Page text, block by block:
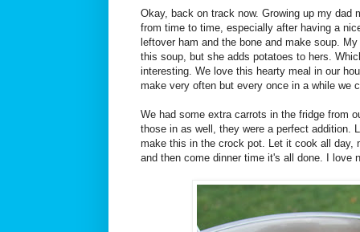
Okay, back on track now. Growing up my dad
from time to time, especially after having a
leftover ham and the bone and make soup.
this soup, but she adds potatoes to hers.
interesting. We love this hearty meal in our
make very often but every once in a while we
We had some extra carrots in the fridge from
those in as well, they were a perfect addition.
make this in the crock pot. Let it cook all day,
and then come dinner time it's all done. I love